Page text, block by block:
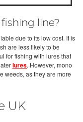
line?
due to its low cost. It is
are less likely to be
for fishing with lures that
lures. However, mono
weeds, as they are more
UK